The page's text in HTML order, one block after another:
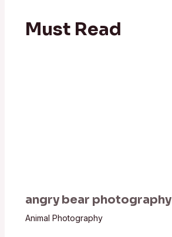
Must Read
angry bear photography
Animal Photography